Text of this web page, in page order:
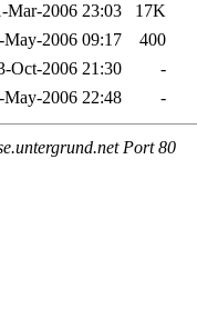
Mar-2006 23:03
17K
May-2006 09:17
400
Oct-2006 21:30
-
May-2006 22:48 -
Port 80